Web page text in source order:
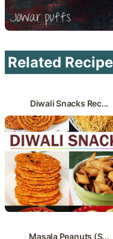
Related
Diwali Snacks Rec...
Masala Peanuts (S...